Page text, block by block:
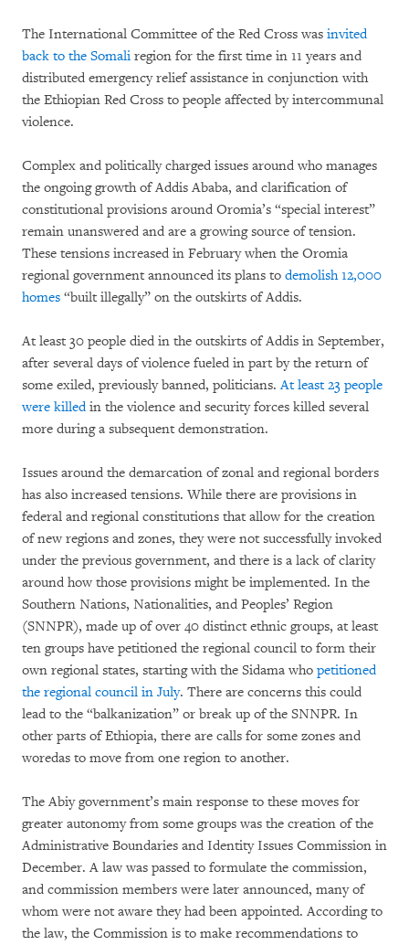
The International Committee of the Red Cross was invited
back to the Somali region for the first time in 11 years and
distributed emergency relief assistance in conjunction with
the Ethiopian Red Cross to people affected by intercommunal
violence.
Complex and politically charged issues around who manages
the ongoing growth of Addis Ababa, and clarification of
constitutional provisions around Oromia’s “special interest”
remain unanswered and are a growing source of tension.
These tensions increased in February when the Oromia
regional government announced its plans to demolish 12,000
homes “built illegally” on the outskirts of Addis.
At least 30 people died in the outskirts of Addis in September,
after several days of violence fueled in part by the return of
some exiled, previously banned, politicians.At least 23 people
were killedin the violence and security forces killed several
more during a subsequent demonstration.
Issues around the demarcation of zonal and regional borders
has also increased tensions. While there are provisions in
federal and regional constitutions that allow for the creation
of new regions and zones, they were not successfully invoked
under the previous government, and there is a lack of clarity
around how those provisions might be implemented. In the
Southern Nations, Nationalities, and Peoples’ Region
(SNNPR), made up of over 40 distinct ethnic groups, at least
ten groups have petitioned the regional council to form their
own regional states, starting with the Sidama who petitioned
the regional council in July. There are concerns this could
lead to the “balkanization” or break up of the SNNPR. In
other parts of Ethiopia, there are calls for some zones and
woredas to move from one region to another.
The Abiy government’s main response to these moves for
greater autonomy from some groups was the creation of the
Administrative Boundaries and Identity Issues Commission in
December. A law was passed to formulate the commission,
and commission members were later announced, many of
whom were not aware they had been appointed. According to
the law, the Commission is to make recommendations to